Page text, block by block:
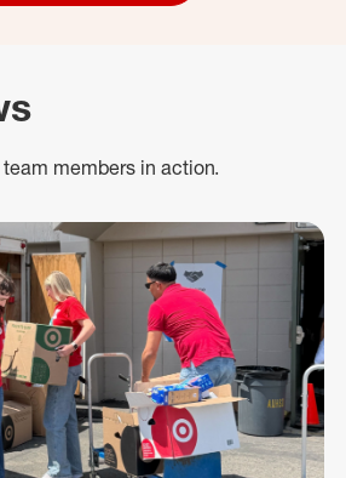
members in action.